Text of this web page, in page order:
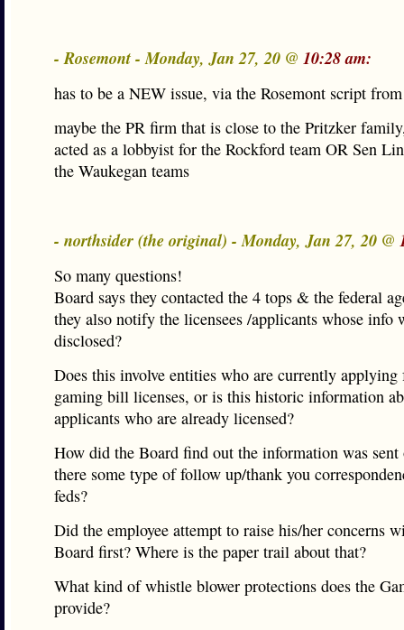
- Rosemont - Monday, Jan 27, 20 @ 10:28 am:
has to be a NEW issue, via the Rosemont script
maybe the PR firm that is close to the Pritzker
acted as a lobbyist for the Rockford team OR Sen
the Waukegan teams
- northsider (the original) - Monday, Jan 27, 20 @
So many questions!
Board says they contacted the 4 tops & the federal
they also notify the licensees /applicants whose info
disclosed?
Does this involve entities who are currently applying
gaming bill licenses, or is this historic information
applicants who are already licensed?
How did the Board find out the information was sent
there some type of follow up/thank you
feds?
Did the employee attempt to raise his/her concerns
Board first? Where is the paper trail about that?
What kind of whistle blower protections does the
provide?